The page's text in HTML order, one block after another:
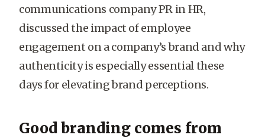
communications companyPR in HR,
discussed the impact of employee
engagement on a company’s brand and why
authenticity is especially essential these
days for elevating brand perceptions.
Good branding comes from